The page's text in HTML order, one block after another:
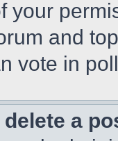
your
and
vote in
a